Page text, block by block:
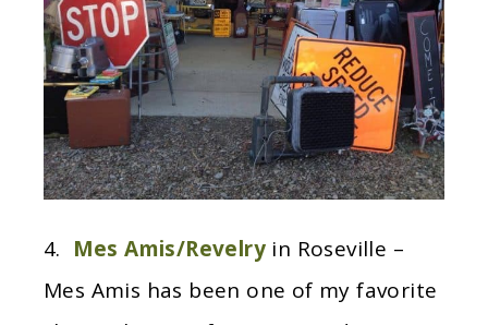
4. Mes Amis/Revelry in Roseville –
Mes Amis has been one of my favorite